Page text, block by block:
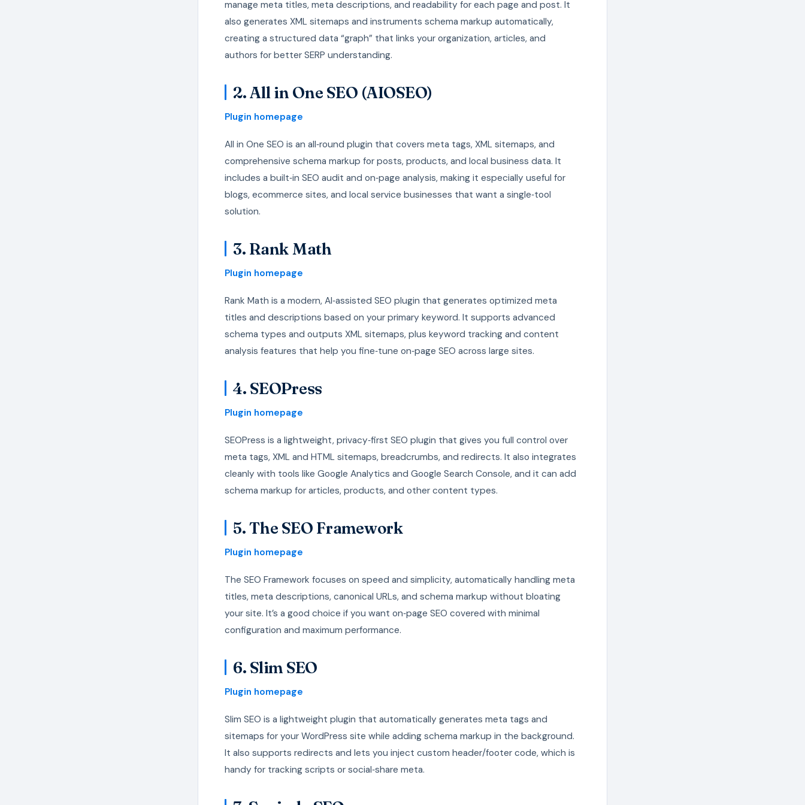
manage meta titles, meta descriptions, and readability for each page and post. It
also generates XML sitemaps and instruments schema markup automatically,
creating a structured data “graph” that links your organization, articles, and
authors for better SERP understanding.
2. All in One SEO (AIOSEO)
Plugin homepage
All in One SEO is an all‑round plugin that covers meta tags, XML sitemaps, and
comprehensive schema markup for posts, products, and local business data. It
includes a built‑in SEO audit and on‑page analysis, making it especially useful for
blogs, ecommerce sites, and local service businesses that want a single‑tool
solution.
3. Rank Math
Plugin homepage
Rank Math is a modern, AI‑assisted SEO plugin that generates optimized meta
titles and descriptions based on your primary keyword. It supports advanced
schema types and outputs XML sitemaps, plus keyword tracking and content
analysis features that help you fine‑tune on‑page SEO across large sites.
4. SEOPress
Plugin homepage
SEOPress is a lightweight, privacy‑first SEO plugin that gives you full control over
meta tags, XML and HTML sitemaps, breadcrumbs, and redirects. It also integrates
cleanly with tools like Google Analytics and Google Search Console, and it can add
schema markup for articles, products, and other content types.
5. The SEO Framework
Plugin homepage
The SEO Framework focuses on speed and simplicity, automatically handling meta
titles, meta descriptions, canonical URLs, and schema markup without bloating
your site. It’s a good choice if you want on‑page SEO covered with minimal
configuration and maximum performance.
6. Slim SEO
Plugin homepage
Slim SEO is a lightweight plugin that automatically generates meta tags and
sitemaps for your WordPress site while adding schema markup in the background.
It also supports redirects and lets you inject custom header/footer code, which is
handy for tracking scripts or social‑share meta.